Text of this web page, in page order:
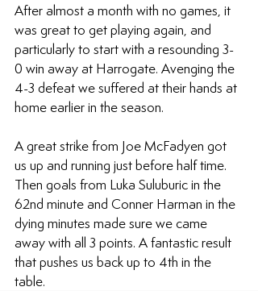
After almost a month with no games, it
was great to get playing again, and
particularly to start with a resounding 3-
0 win away at Harrogate. Avenging the
4-3 defeat we suffered at their hands at
home earlier in the season.
A great strike from Joe McFadyen got
us up and running just before half time.
Then goals from Luka Suluburic in the
62nd minute and Conner Harman in the
dying minutes made sure we came
away with all 3 points. A fantastic result
that pushes us back up to 4th in the
table.